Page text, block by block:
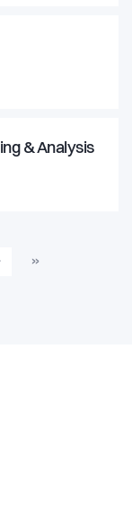
& Analysis
»